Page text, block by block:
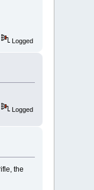
Logged
Logged
the